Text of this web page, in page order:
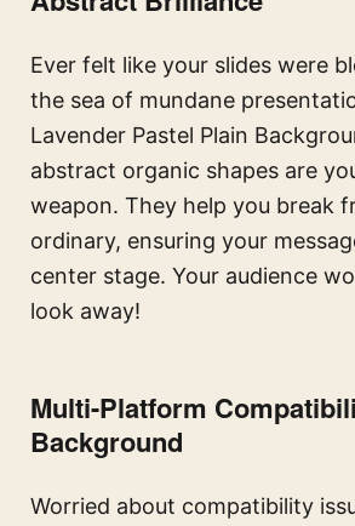
Ever felt like your slides were
the sea of mundane
Lavender Pastel Plain
abstract organic shapes are
weapon. They help you break
ordinary, ensuring your
center stage. Your audience
look away!
Multi-Platform
Background
Worried about compatibility